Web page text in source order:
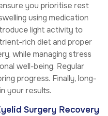
you prioritise rest
using medication
light activity to
rich diet and proper
while managing stress
well-being. Regular
progress. Finally, long-
your results.
Surgery Recovery